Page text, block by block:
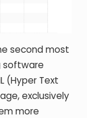
second most
software
(Hyper Text
exclusively
more